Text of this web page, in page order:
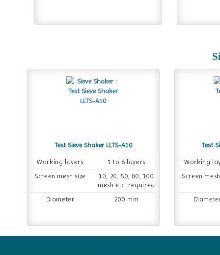
Test Sieve Shaker LLTS-A10
Working layers
1 to 8 layers
Screen mesh size
10, 20, 50, 80, 100
mesh etc. required
Diameter
200 mm
Test
Working
Screen